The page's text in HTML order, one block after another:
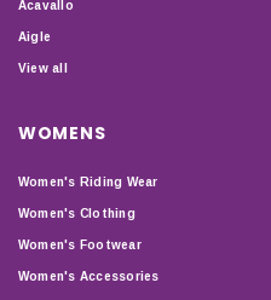
Acavallo
Aigle
View all
WOMENS
Women's Riding Wear
Women's Clothing
Women's Footwear
Women's Accessories